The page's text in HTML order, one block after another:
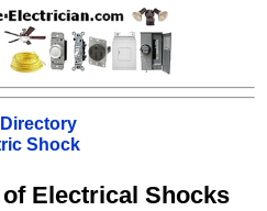
Shock
Electrical Shocks